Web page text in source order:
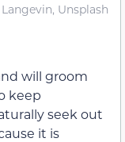
Unsplash
will groom
keep
seek out
it is